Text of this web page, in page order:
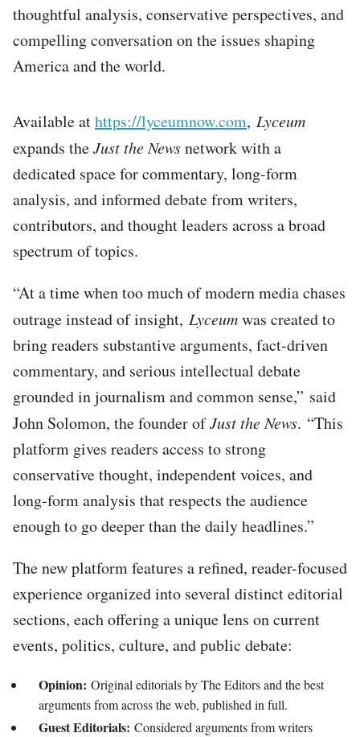
thoughtful analysis, conservative perspectives, and
compelling conversation on the issues shaping
America and the world.
Available athttps://lyceumnow.com, Lyceum
expands theJust the Newsnetwork with a
dedicated space for commentary, long-form
analysis, and informed debate from writers,
contributors, and thought leaders across a broad
spectrum of topics.
“At a time when too much of modern media chases
outrage instead of insight, Lyceumwas created to
bring readers substantive arguments, fact-driven
commentary, and serious intellectual debate
grounded in journalism and common sense,” said
John Solomon, the founder ofJust the News. “This
platform gives readers access to strong
conservative thought, independent voices, and
long-form analysis that respects the audience
enough to go deeper than the daily headlines.”
The new platform features a refined, reader-focused
experience organized into several distinct editorial
sections, each offering a unique lens on current
events, politics, culture, and public debate:
Opinion: Original editorials by The Editors and the best
arguments from across the web, published in full.
Guest Editorials: Considered arguments from writers